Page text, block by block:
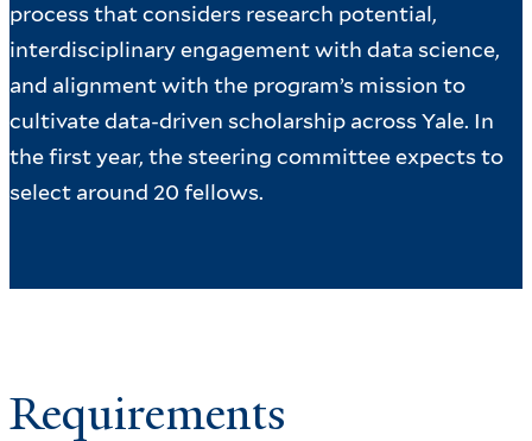
process that considers research potential,
interdisciplinary engagement with data science,
and alignment with the program’s mission to
cultivate data-driven scholarship across Yale. In
the first year, the steering committee expects to
select around 20 fellows.
Requirements